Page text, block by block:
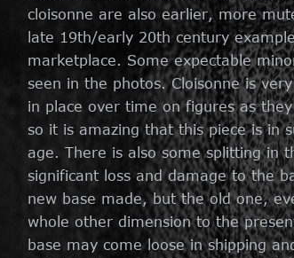
cloisonne are also earlier, more
late 19th/early 20th century
marketplace. Some expectable
seen in the photos. Cloisonne is
in place over time on figures as
so it is amazing that this piece is in
age. There is also some splitting in
significant loss and damage to the
new base made, but the old one,
whole other dimension to the
base may come loose in shipping